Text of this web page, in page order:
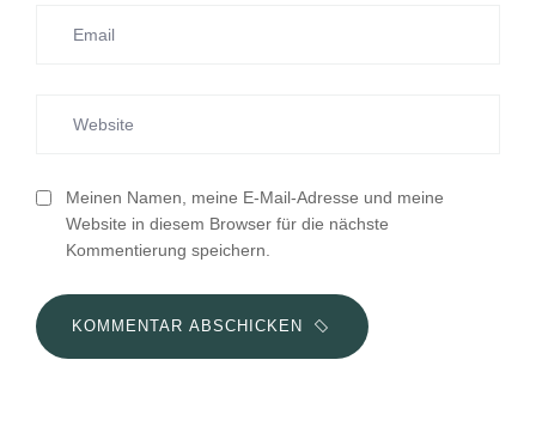
Meinen Namen, meine E-Mail-Adresse und meine
Website in diesem Browser für die nächste
Kommentierung speichern.
KOMMENTAR ABSCHICKEN